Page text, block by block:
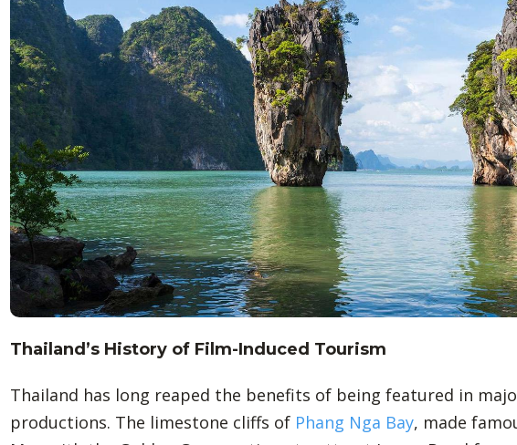
Thailand’s History of Film-Induced Tourism
Thailand has long reaped the benefits of being featured in
productions. The limestone cliffs of Phang Nga Bay, made